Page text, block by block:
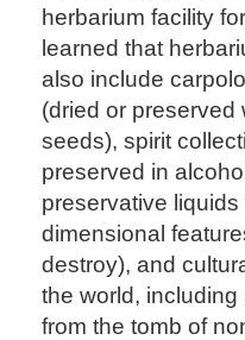
herbarium facility
learned that
also include
(dried or preserved
seeds), spirit
preserved in
preservative
dimensional
destroy), and
the world,
from the tomb of